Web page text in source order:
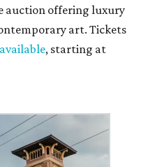
auction offering luxury
art. Tickets
available, starting at